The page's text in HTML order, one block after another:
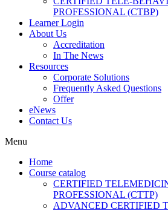
PROFESSIONAL (CTBP)
Learner Login
About Us
Accreditation
In The News
Resources
Corporate Solutions
Frequently Asked Questions
Offer
eNews
Contact Us
Menu
Home
Course catalog
CERTIFIED
PROFESSIONAL (CTTP)
ADVANCED CERTIFIED